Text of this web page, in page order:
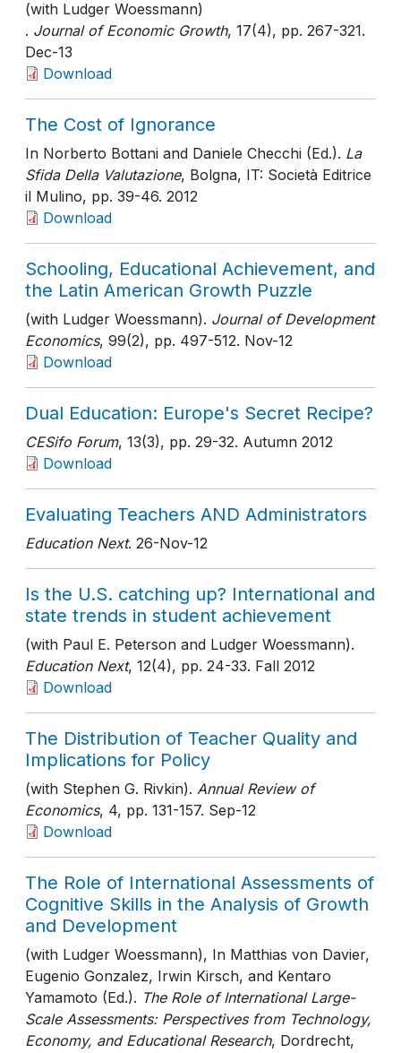
(with Ludger Woessmann)
. Journal of Economic Growth, 17(4), pp. 267-321.
Dec-13
Download
The Cost of Ignorance
In Norberto Bottani and Daniele Checchi (Ed.). La
Sfida Della Valutazione, Bolgna, IT: Società Editrice
il Mulino, pp. 39-46. 2012
Download
Schooling, Educational Achievement, and
the Latin American Growth Puzzle
(with Ludger Woessmann). Journal of Development
Economics, 99(2), pp. 497-512. Nov-12
Download
Dual Education: Europe's Secret Recipe?
CESifo Forum, 13(3), pp. 29-32. Autumn 2012
Download
Evaluating Teachers AND Administrators
Education Next. 26-Nov-12
Is the U.S. catching up? International and
state trends in student achievement
(with Paul E. Peterson and Ludger Woessmann).
Education Next, 12(4), pp. 24-33. Fall 2012
Download
The Distribution of Teacher Quality and
Implications for Policy
(with Stephen G. Rivkin). Annual Review of
Economics, 4, pp. 131-157. Sep-12
Download
The Role of International Assessments of
Cognitive Skills in the Analysis of Growth
and Development
(with Ludger Woessmann), In Matthias von Davier,
Eugenio Gonzalez, Irwin Kirsch, and Kentaro
Yamamoto (Ed.). The Role of International Large-
Scale Assessments: Perspectives from Technology,
Economy, and Educational Research, Dordrecht,